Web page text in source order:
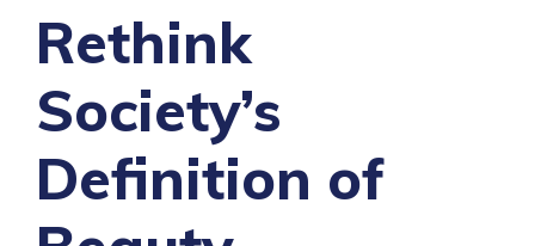
Rethink
Society’s
Definition of